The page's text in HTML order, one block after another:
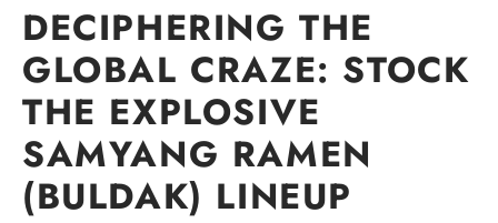
DECIPHERING THE
GLOBAL CRAZE: STOCK
THE EXPLOSIVE
SAMYANG RAMEN
(BULDAK) LINEUP